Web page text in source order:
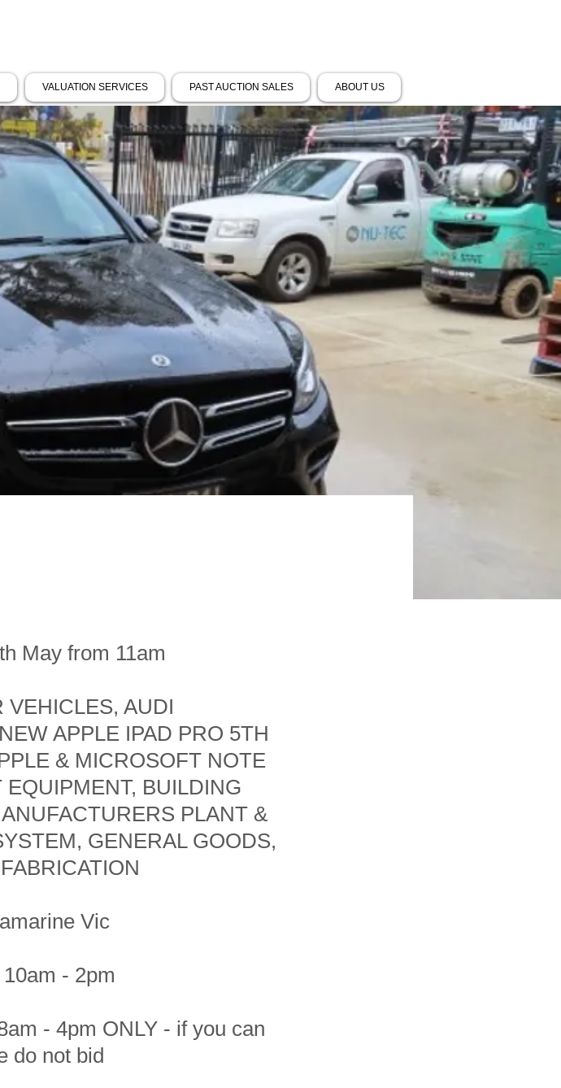
VALUATION SERVICES PAST AUCTION SALES ABOUT US
May from 11am
AUDI
APPLE IPAD PRO 5TH
& MICROSOFT NOTE
BUILDING
PLANT &
GENERAL GOODS,
Vic
- 2pm
- 4pm ONLY - if you can
do not bid